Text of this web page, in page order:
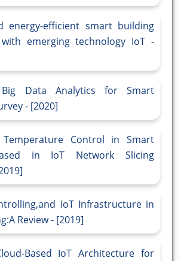
energy-efficient smart building
emerging technology IoT -
Data Analytics for Smart
- [2020]
Temperature Control in Smart
in IoT Network Slicing
IoT Infrastructure in
Review - [2019]
Based IoT Architecture for